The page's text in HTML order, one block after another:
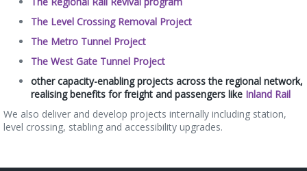
The Level Crossing Removal Project
The Metro Tunnel Project
The West Gate Tunnel Project
other capacity-enabling projects across the regional network,
realising benefits for freight and passengers like Inland Rail
We also deliver and develop projects internally including station,
level crossing, stabling and accessibility upgrades.